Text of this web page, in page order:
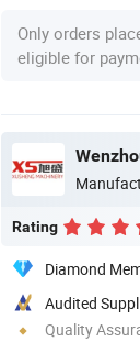
Only orders
eligible for
Rating
Diamond
Audited
Quality